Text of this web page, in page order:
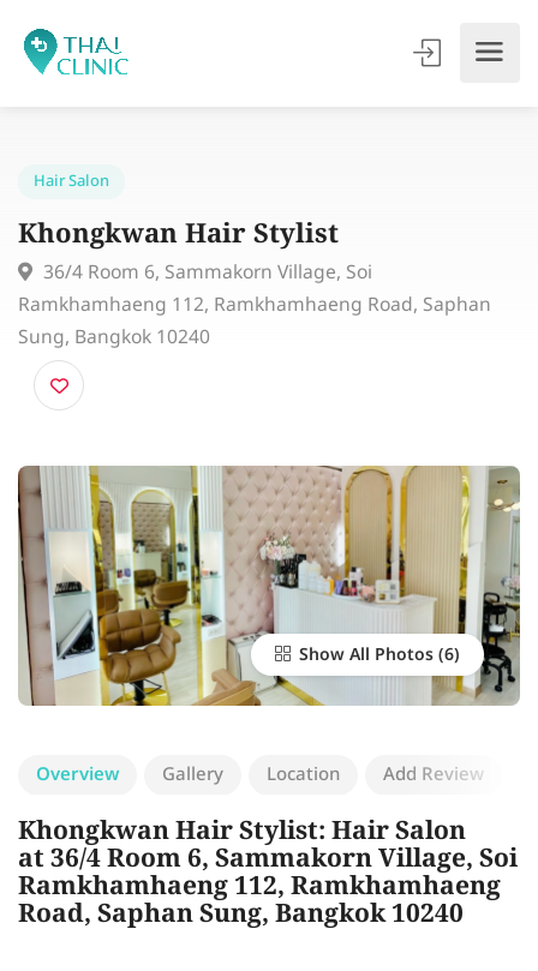
Khongkwan Hair Stylist
36/4 Room 6, Sammakorn Village, Soi
Ramkhamhaeng 112, Ramkhamhaeng Road, Saphan
Sung, Bangkok 10240
Show All Photos
Overview Gallery Location Add Review
Khongkwan Hair Stylist: Hair Salon
at 36/4 Room 6, Sammakorn Village, Soi
Ramkhamhaeng 112, Ramkhamhaeng
Road, Saphan Sung, Bangkok 10240